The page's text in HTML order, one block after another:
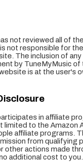
not reviewed all of
not responsible for
The inclusion of any
by TuneMyMusic of
is at the user's
in affiliate
limited to the Amazon
affiliate programs.
from qualifying
other actions made
additional cost to you.